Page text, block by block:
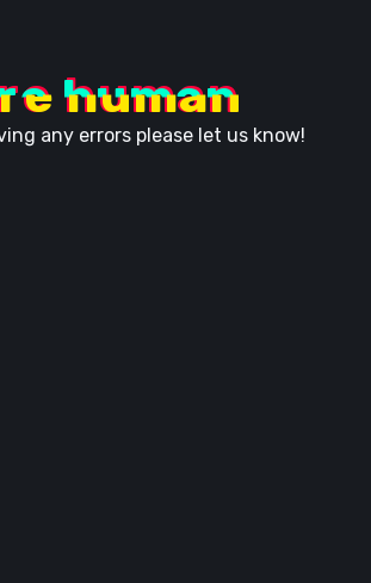
human
any errors please let us know!